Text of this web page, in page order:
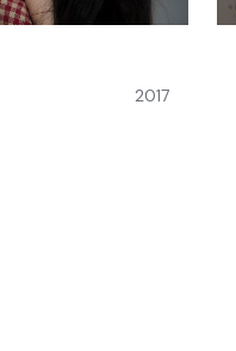
2017